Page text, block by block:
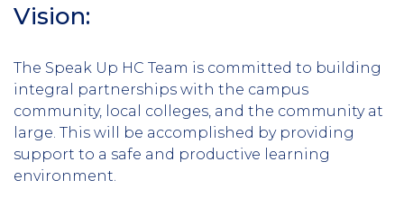
Vision:
The Speak Up HC Team is committed to building
integral partnerships with the campus
community, local colleges, and the community at
large. This will be accomplished by providing
support to a safe and productive learning
environment.